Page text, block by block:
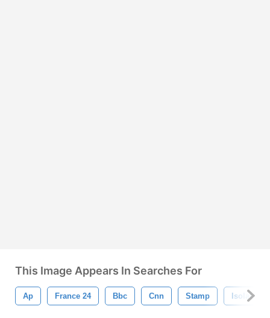
This Image Appears In Searches For
Ap France 24 Bbc Cnn Stamp Isolated